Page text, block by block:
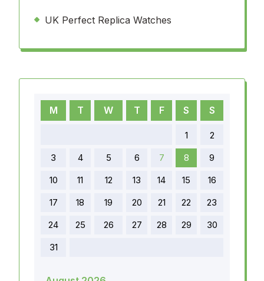
UK Perfect Replica Watches
M T W T F S S
1
2
3
4 5 6 7 8
9
10
11 12 13 14 15
16
17
18 19 20 21 22
23
24
25 26 27 28 29
30
31